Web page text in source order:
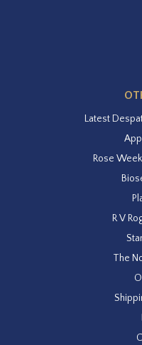
Latest
Rose
R V
The